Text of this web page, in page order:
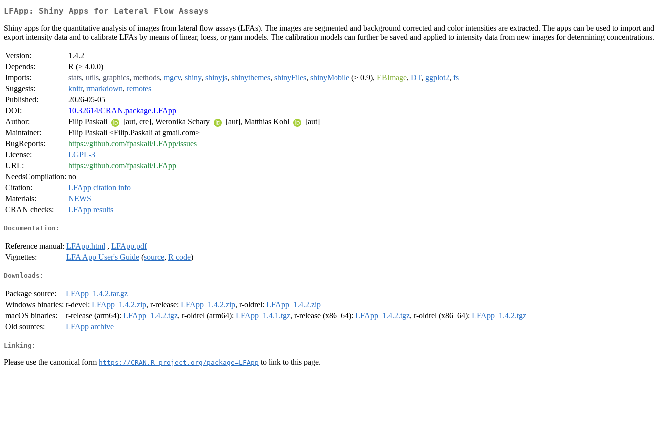
LFApp: Shiny Apps for Lateral Flow Assays
Shiny apps for the quantitative analysis of images from lateral flow assays (LFAs). The images are segmented and background corrected and color intensities are extracted. The apps can be used to import and
export intensity data and to calibrate LFAs by means of linear, loess, or gam models. The calibration models can further be saved and applied to intensity data from new images for determining concentrations.
Version:
1.4.2
Depends:
R (≥ 4.0.0)
Imports:
stats, utils, graphics, methods, mgcv, shiny, shinyjs, shinythemes, shinyFiles, shinyMobile (≥ 0.9), EBImage, DT, ggplot2, fs
Suggests:
knitr, rmarkdown, remotes
Published:
2026-05-05
DOI:
10.32614/CRAN.package.LFApp
Author:
Filip Paskali [aut, cre], Weronika Schary [aut], Matthias Kohl
[aut]
Maintainer:
Filip Paskali <Filip.Paskali at gmail.com>
BugReports:
https://github.com/fpaskali/LFApp/issues
License:
LGPL-3
URL:
https://github.com/fpaskali/LFApp
NeedsCompilation: no
Citation:
LFApp citation info
Materials:
NEWS
CRAN checks:
LFApp results
Documentation:
Reference manual: LFApp.html , LFApp.pdf
Vignettes:
LFA App User's Guide (source, R code)
Downloads:
Package source:
LFApp_1.4.2.tar.gz
Windows binaries: r-devel: LFApp_1.4.2.zip, r-release: LFApp_1.4.2.zip, r-oldrel: LFApp_1.4.2.zip
macOS binaries:
r-release (arm64): LFApp_1.4.2.tgz, r-oldrel (arm64): LFApp_1.4.1.tgz, r-release (x86_64): LFApp_1.4.2.tgz, r-oldrel (x86_64): LFApp_1.4.2.tgz
Old sources:
LFApp archive
Linking:
Please use the canonical form https://CRAN.R-project.org/package=LFApp to link to this page.